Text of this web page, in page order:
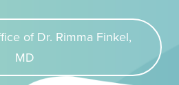
of Dr. Rimma Finkel,
MD